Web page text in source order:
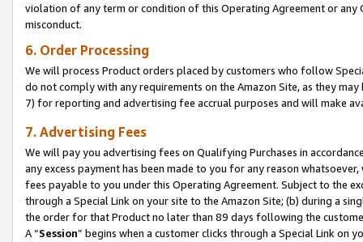
violation of any term or condition of this Operating Agreement or
misconduct.
6. Order Processing
We will process Product orders placed by customers who follow
do not comply with any requirements on the Amazon Site, as they
7) for reporting and advertising fee accrual purposes and will make
7. Advertising Fees
We will pay you advertising fees on Qualifying Purchases in
any excess payment has been made to you for any reason
fees payable to you under this Operating Agreement. Subject to the
through a Special Link on your site to the Amazon Site; (b) during a
the order for that Product no later than 89 days following the
A “Session” begins when a customer clicks through a Special Link